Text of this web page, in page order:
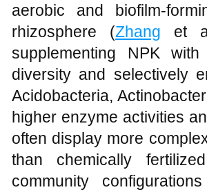
aerobic and biofilm-
rhizosphere (Zhang et
supplementing NPK
diversity and selectively
Acidobacteria,
higher enzyme activities
often display more
than chemically
community